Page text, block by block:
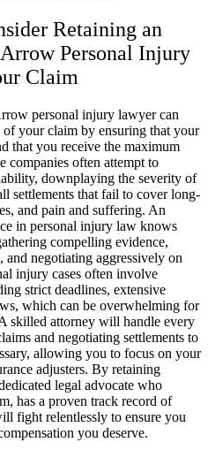
Retaining an
Personal Injury
Claim
personal injury lawyer can
your claim by ensuring that your
that you receive the maximum
companies often attempt to
downplaying the severity of
settlements that fail to cover long-
and pain and suffering. An
in personal injury law knows
compelling evidence,
negotiating aggressively on
injury cases often involve
strict deadlines, extensive
which can be overwhelming for
skilled attorney will handle every
and negotiating settlements to
allowing you to focus on your
adjusters. By retaining
legal advocate who
has a proven track record of
fight relentlessly to ensure you
you deserve.